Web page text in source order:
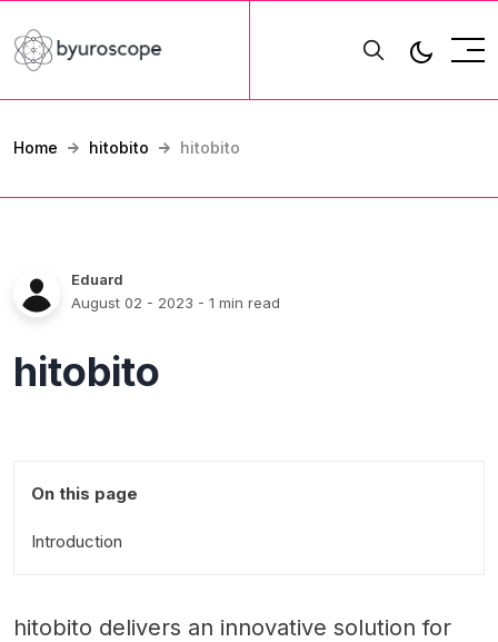
Home hitobito hitobito
Eduard
August 02 - 2023 - 1 min read
hitobito
On this page
Introduction
hitobito delivers an innovative solution for